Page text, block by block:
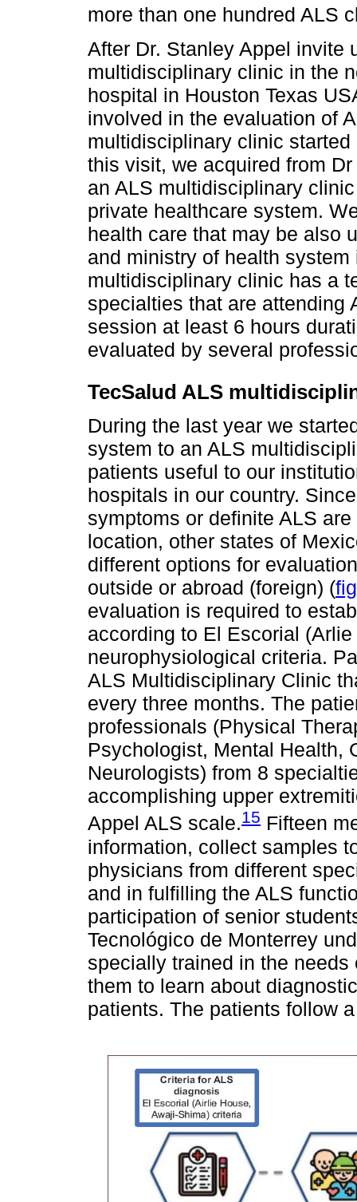
more than one hundred ALS
After Dr. Stanley Appel invite
multidisciplinary clinic in the
hospital in Houston Texas
involved in the evaluation of
multidisciplinary clinic
this visit, we acquired from
an ALS multidisciplinary
private healthcare system.
health care that may be also
and ministry of health
multidisciplinary clinic has a
specialties that are attending
session at least 6 hours
evaluated by several
TecSalud ALS
During the last year we
system to an ALS
patients useful to our
hospitals in our country.
symptoms or definite ALS
location, other states of
different options for
outside or abroad (foreign) (
evaluation is required to
according to El Escorial
neurophysiological criteria.
ALS Multidisciplinary Clinic
every three months. The
professionals (Physical
Psychologist, Mental Health,
Neurologists) from 8
accomplishing upper
Appel ALS scale.15 Fifteen
information, collect samples
physicians from different
and in fulfilling the ALS
participation of senior
Tecnológico de Monterrey
specially trained in the
them to learn about
patients. The patients follow